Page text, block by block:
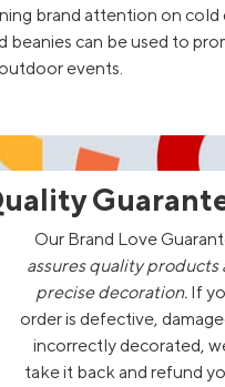
brand attention on cold
beanies can be used to
events.
Our Brand Love
assures quality products
precise decoration. If
order is defective,
incorrectly decorated,
take it back and refund